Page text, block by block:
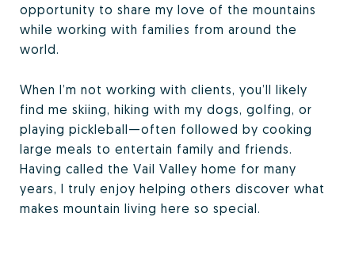
opportunity to share my love of the mountains
while working with families from around the
world.
When I’m not working with clients, you’ll likely
find me skiing, hiking with my dogs, golfing, or
playing pickleball—often followed by cooking
large meals to entertain family and friends.
Having called the Vail Valley home for many
years, I truly enjoy helping others discover what
makes mountain living here so special.